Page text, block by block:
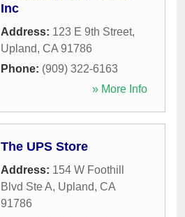
Inc
Address: 123 E 9th Street,
Upland, CA 91786
Phone: (909) 322-6163
» More Info
The UPS Store
Address: 154 W Foothill
Blvd Ste A, Upland, CA
91786